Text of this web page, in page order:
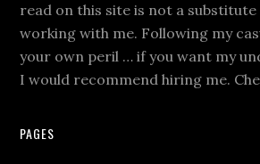
read on this site is not a
working with me. Following my
your own peril … if you want my
I would recommend hiring me.
PAGES